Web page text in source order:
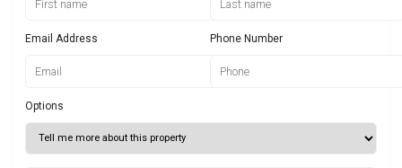
Email Address Phone Number
Options